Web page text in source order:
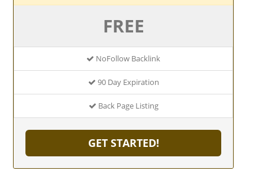
FREE
NoFollow Backlink
90 Day Expiration
Back Page Listing
GET STARTED!